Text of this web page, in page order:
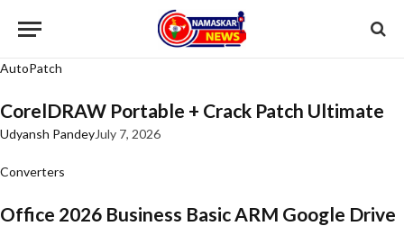
AutoPatch
CorelDRAW Portable + Crack Patch Ultimate
Udyansh PandeyJuly 7, 2026
Converters
Office 2026 Business Basic ARM Google Drive